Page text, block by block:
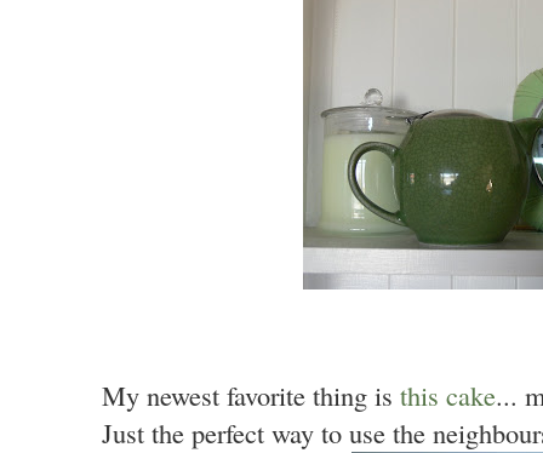
My newest favorite thing is this cake...
Just the perfect way to use the